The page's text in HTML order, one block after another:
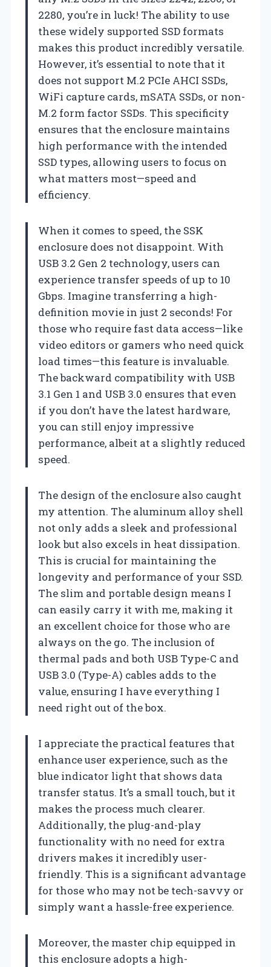
2280, you’re in luck! The ability to use
these widely supported SSD formats
makes this product incredibly versatile.
However, it’s essential to note that it
does not support M.2 PCIe AHCI SSDs,
WiFi capture cards, mSATA SSDs, or non-
M.2 form factor SSDs. This specificity
ensures that the enclosure maintains
high performance with the intended
SSD types, allowing users to focus on
what matters most—speed and
efficiency.
When it comes to speed, the SSK
enclosure does not disappoint. With
USB 3.2 Gen 2 technology, users can
experience transfer speeds of up to 10
Gbps. Imagine transferring a high-
definition movie in just 2 seconds! For
those who require fast data access—like
video editors or gamers who need quick
load times—this feature is invaluable.
The backward compatibility with USB
3.1 Gen 1 and USB 3.0 ensures that even
if you don’t have the latest hardware,
you can still enjoy impressive
performance, albeit at a slightly reduced
speed.
The design of the enclosure also caught
my attention. The aluminum alloy shell
not only adds a sleek and professional
look but also excels in heat dissipation.
This is crucial for maintaining the
longevity and performance of your SSD.
The slim and portable design means I
can easily carry it with me, making it
an excellent choice for those who are
always on the go. The inclusion of
thermal pads and both USB Type-C and
USB 3.0 (Type-A) cables adds to the
value, ensuring I have everything I
need right out of the box.
I appreciate the practical features that
enhance user experience, such as the
blue indicator light that shows data
transfer status. It’s a small touch, but it
makes the process much clearer.
Additionally, the plug-and-play
functionality with no need for extra
drivers makes it incredibly user-
friendly. This is a significant advantage
for those who may not be tech-savvy or
simply want a hassle-free experience.
Moreover, the master chip equipped in
this enclosure adopts a high-